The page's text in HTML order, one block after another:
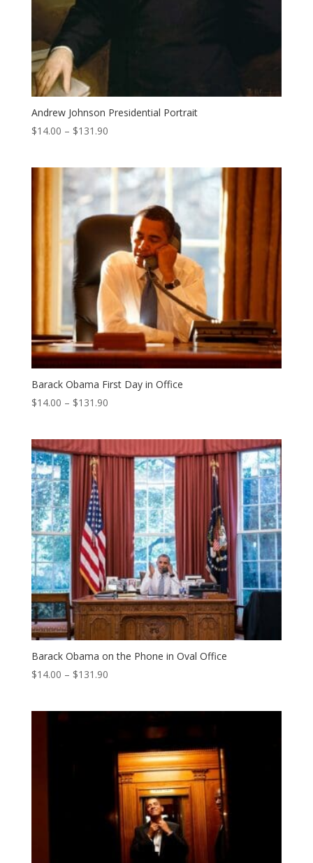
Andrew Johnson Presidential Portrait
$14.00 – $131.90Price
through
$131.90
Barack Obama First Day in Office
$14.00 – $131.90Price
through
$131.90
Barack Obama on the Phone in Oval Office
$14.00 – $131.90Price